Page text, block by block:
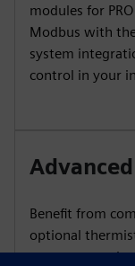
modules for
Modbus with
system
control in your
Benefit from
optional
torque control